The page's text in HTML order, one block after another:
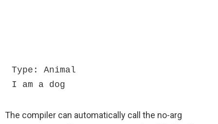
Type: Animal
I am a dog
The compiler can automatically call the no-arg